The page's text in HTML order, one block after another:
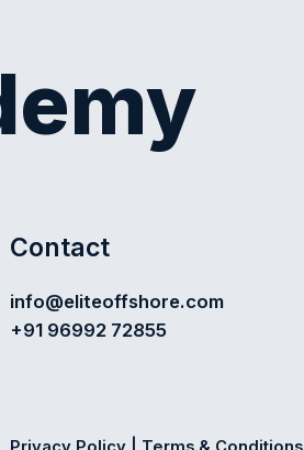
Contact
info@eliteoffshore.com
+91 96992 72855